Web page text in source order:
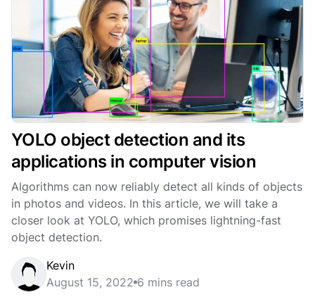
YOLO object detection and its
applications in computer vision
Algorithms can now reliably detect all kinds of objects
in photos and videos. In this article, we will take a
closer look at YOLO, which promises lightning-fast
object detection.
Kevin
August 15, 2022 6 mins read